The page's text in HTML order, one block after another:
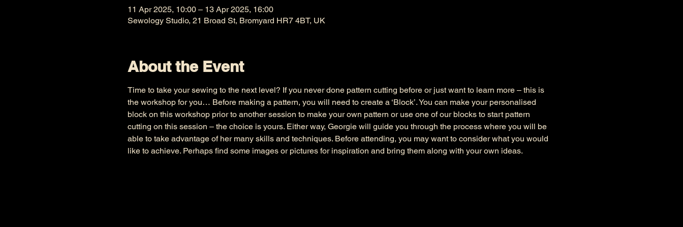
11 Apr 2025, 10:00 – 13 Apr 2025, 16:00
Sewology Studio, 21 Broad St, Bromyard HR7 4BT, UK
About the Event
Time to take your sewing to the next level? If you never done pattern cutting before or just want to learn more – this is
the workshop for you… Before making a pattern, you will need to create a ‘Block’. You can make your personalised
block on this workshop prior to another session to make your own pattern or use one of our blocks to start pattern
cutting on this session – the choice is yours. Either way, Georgie will guide you through the process where you will be
able to take advantage of her many skills and techniques. Before attending, you may want to consider what you would
like to achieve. Perhaps find some images or pictures for inspiration and bring them along with your own ideas.